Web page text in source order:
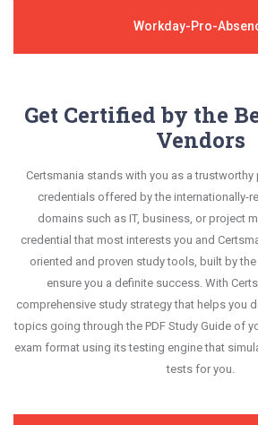
Workday-Pro-
Get Certified by the
Vendors
Certsmania stands with you as a trustworthy
credentials offered by the internationally-
domains such as IT, business, or project
credential that most interests you and
oriented and proven study tools, built by the
ensure you a definite success. With
comprehensive study strategy that helps you
topics going through the PDF Study Guide of
exam format using its testing engine that
tests for you.